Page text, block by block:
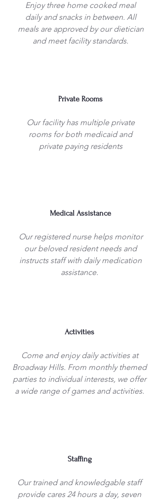
Enjoy three home cooked meal
daily and snacks in between. All
meals are approved by our dietician
and meet facility standards.
Private Rooms
Our facility has multiple private
rooms for both medicaid and
private paying residents
Medical Assistance
Our registered nurse helps monitor
our beloved resident needs and
instructs staff with daily medication
assistance.
Activities
Come and enjoy daily activities at
Broadway Hills. From monthly themed
parties to individual interests, we offer
a wide range of games and activities.
Staffing
Our trained and knowledgable staff
provide cares 24 hours a day, seven